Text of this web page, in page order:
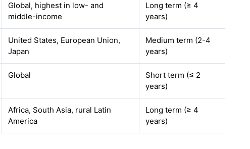
Global, highest in low- and
middle-income
Long term (≥ 4
years)
United States, European Union,
Japan
Medium term (2-4
years)
Global
Short term (≤ 2
years)
Africa, South Asia, rural Latin
America
Long term (≥ 4
years)